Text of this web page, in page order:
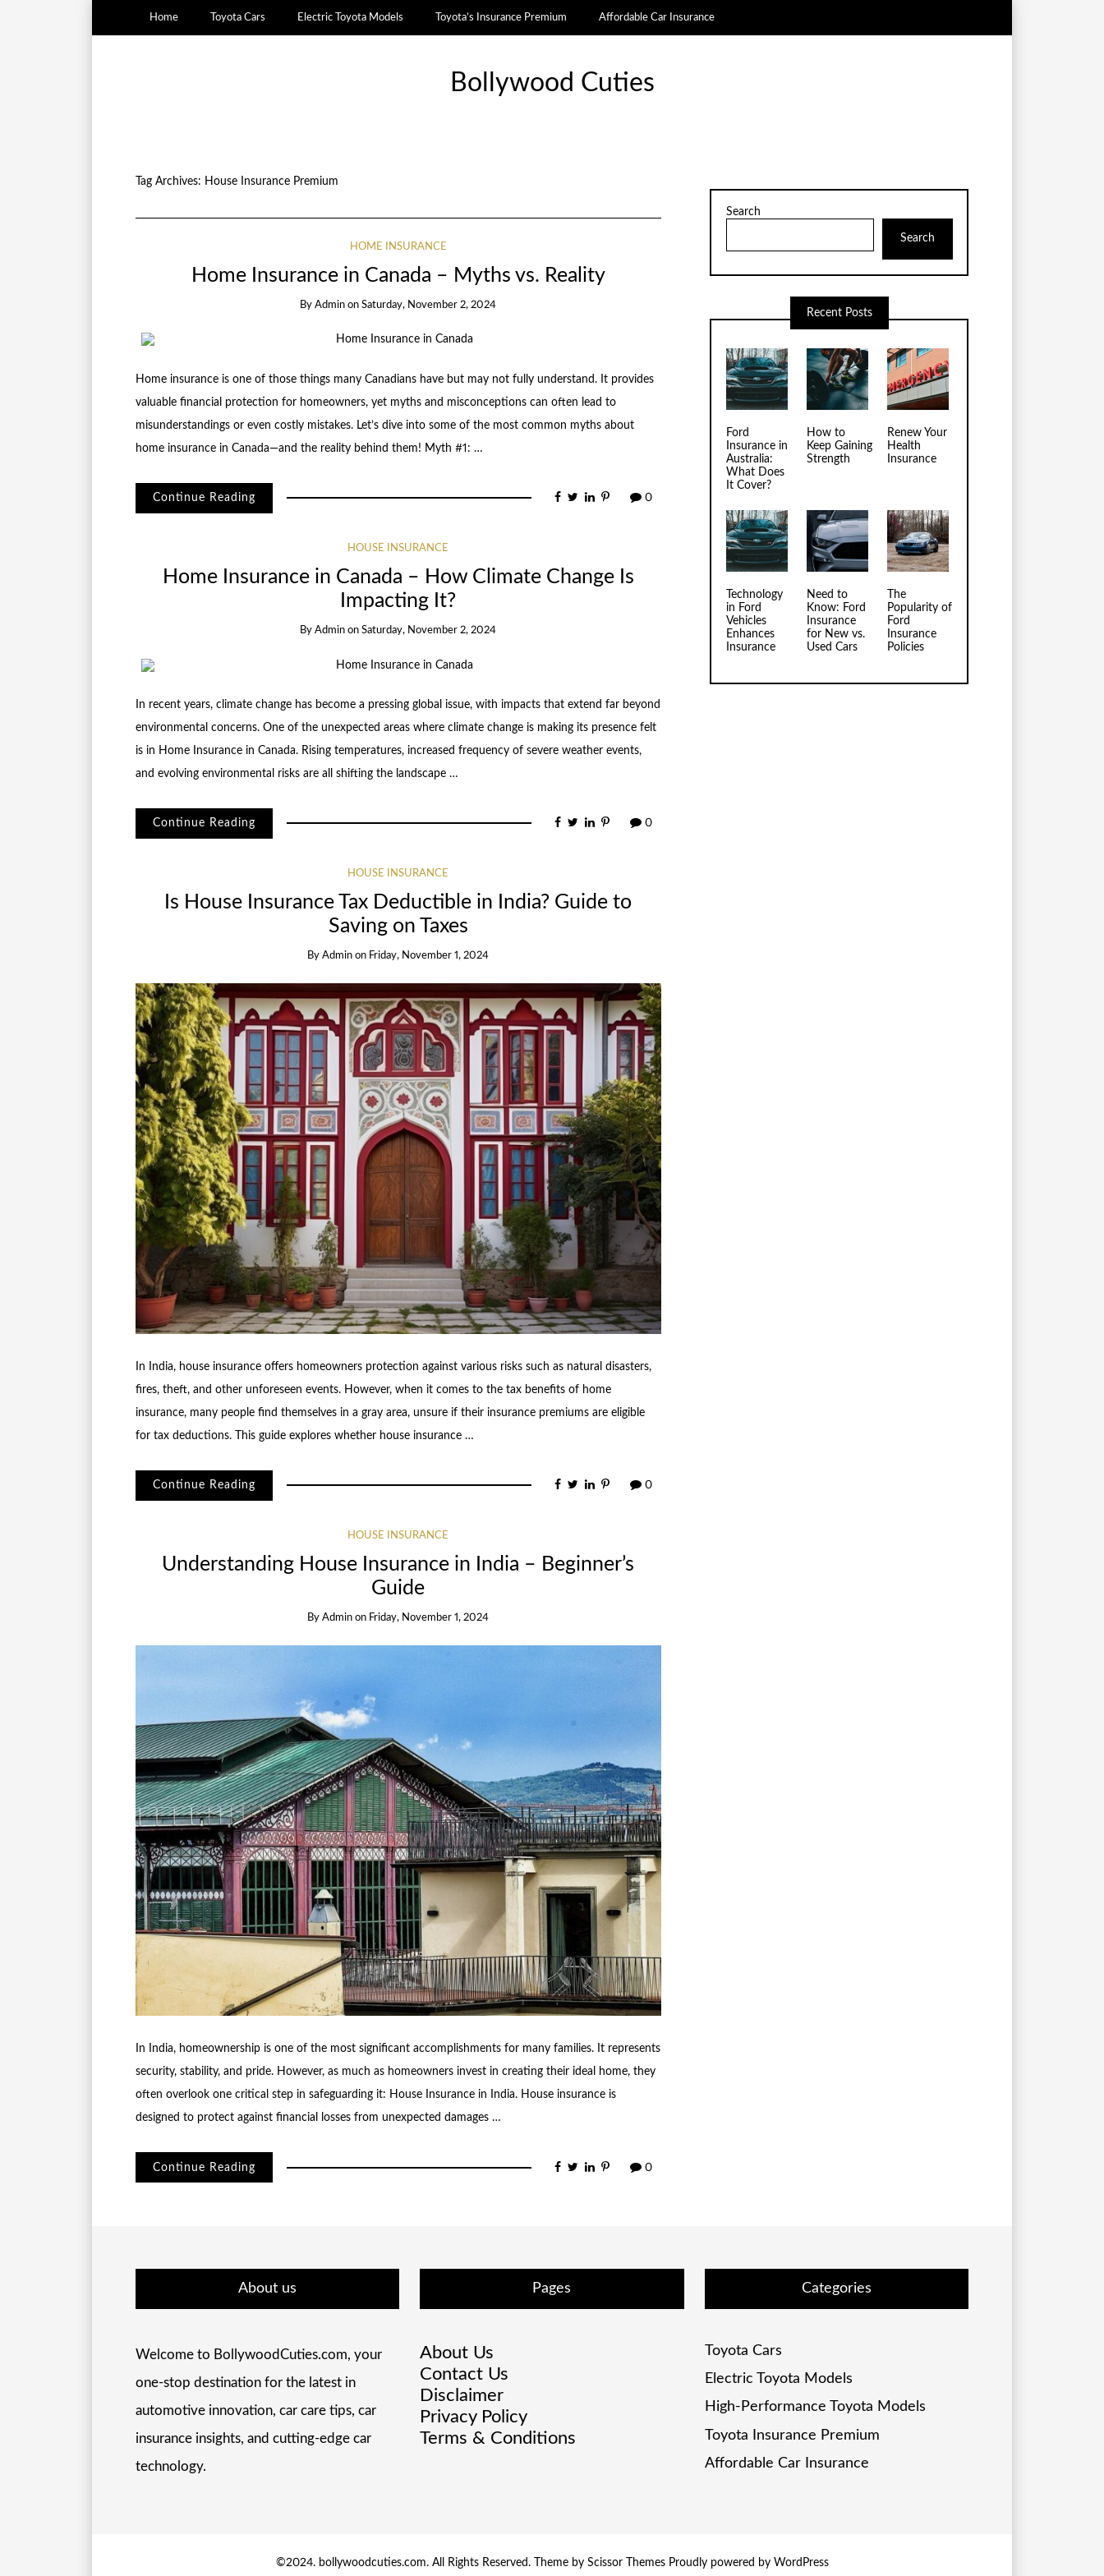
Home Toyota Cars Electric Toyota Models Toyota’s Insurance Premium Affordable Car Insurance
Bollywood Cuties
Tag Archives: House Insurance Premium
HOME INSURANCE
Home Insurance in Canada – Myths vs. Reality
ByAdmin onSaturday, November 2, 2024
Home insurance is one of those things many Canadians have but may not fully understand. It provides
valuable financial protection for homeowners, yet myths and misconceptions can often lead to
misunderstandings or even costly mistakes. Let’s dive into some of the most common myths about
home insurance in Canada—and the reality behind them! Myth #1: …
Continue Reading 0
HOUSE INSURANCE
Home Insurance in Canada – How Climate Change Is
Impacting It?
ByAdmin onSaturday, November 2, 2024
In recent years, climate change has become a pressing global issue, with impacts that extend far beyond
environmental concerns. One of the unexpected areas where climate change is making its presence felt
is in Home Insurance in Canada. Rising temperatures, increased frequency of severe weather events,
and evolving environmental risks are all shifting the landscape …
Continue Reading 0
HOUSE INSURANCE
Is House Insurance Tax Deductible in India? Guide to
Saving on Taxes
ByAdmin on Friday, November 1, 2024
In India, house insurance offers homeowners protection against various risks such as natural disasters,
fires, theft, and other unforeseen events. However, when it comes to the tax benefits of home
insurance, many people find themselves in a gray area, unsure if their insurance premiums are eligible
for tax deductions. This guide explores whether house insurance …
Continue Reading 0
HOUSE INSURANCE
Understanding House Insurance in India – Beginner’s
Guide
ByAdmin on Friday, November 1, 2024
In India, homeownership is one of the most significant accomplishments for many families. It represents
security, stability, and pride. However, as much as homeowners invest in creating their ideal home, they
often overlook one critical step in safeguarding it: House Insurance in India. House insurance is
designed to protect against financial losses from unexpected damages …
Continue Reading 0
Search
Search
Recent Posts
Ford
Insurance in
Australia:
What Does
It Cover?
How to
Keep Gaining
Strength
Renew Your
Health
Insurance
Technology
in Ford
Vehicles
Enhances
Insurance
Need to
Know: Ford
Insurance
for New vs.
Used Cars
The
Popularity of
Ford
Insurance
Policies
About us
Welcome to BollywoodCuties.com, your
one-stop destination for the latest in
automotive innovation, car care tips, car
insurance insights, and cutting-edge car
technology.
Pages
About Us
Contact Us
Disclaimer
Privacy Policy
Terms & Conditions
Categories
Toyota Cars
Electric Toyota Models
High-Performance Toyota Models
Toyota Insurance Premium
Affordable Car Insurance
©2024. bollywoodcuties.com. All Rights Reserved. Theme by Scissor ThemesProudly powered by WordPress